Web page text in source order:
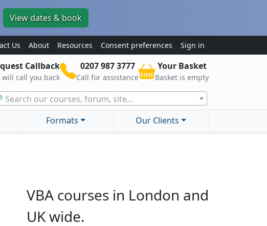
View dates & book
Us About Resources Consent preferences Sign in
Callback
will call you back
0207 987 3777
Call for assistance
Your Basket
Basket is empty
Search our courses, forum, site...
Formats Our Clients
VBA courses in London and
UK wide.